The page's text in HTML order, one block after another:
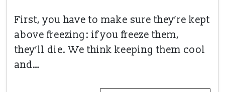
First, you have to make sure they’re kept
above freezing: if you freeze them,
they’ll die. We think keeping them cool
and…